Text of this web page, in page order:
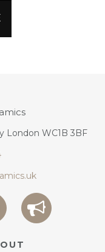
London WC1B 3BF